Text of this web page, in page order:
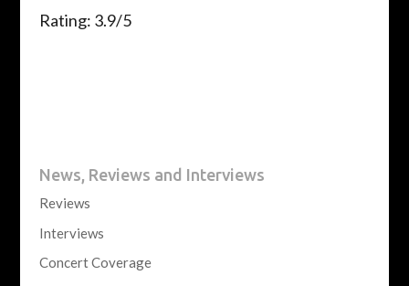
Rating: 3.9/5
News, Reviews and Interviews
Reviews
Interviews
Concert Coverage